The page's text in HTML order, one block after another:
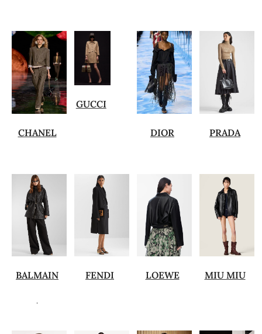
CHANEL
GUCCI
DIOR PRADA
BALMAIN
.
FENDI LOEWE MIU MIU